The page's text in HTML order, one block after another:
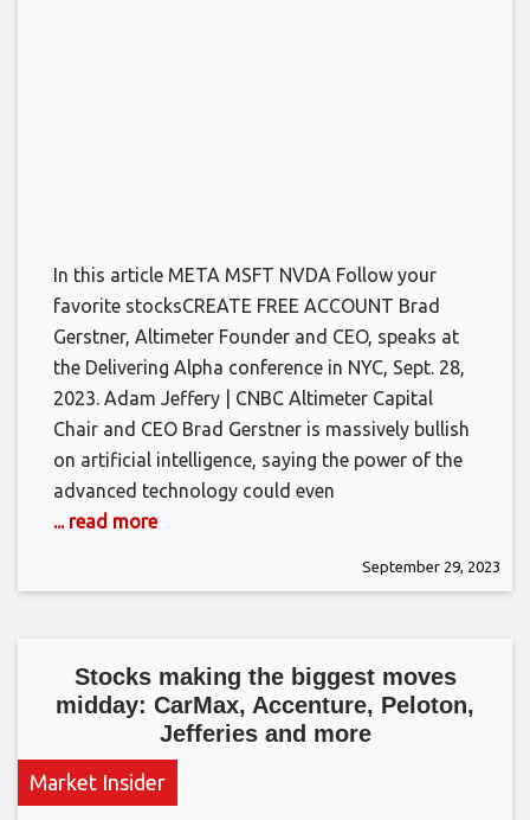
In this article META MSFT NVDA Follow your
favorite stocksCREATE FREE ACCOUNT Brad
Gerstner, Altimeter Founder and CEO, speaks at
the Delivering Alpha conference in NYC, Sept. 28,
2023. Adam Jeffery | CNBC Altimeter Capital
Chair and CEO Brad Gerstner is massively bullish
on artificial intelligence, saying the power of the
advanced technology could even
... read more
September 29, 2023
Stocks making the biggest moves
midday: CarMax, Accenture, Peloton,
Jefferies and more
Market Insider